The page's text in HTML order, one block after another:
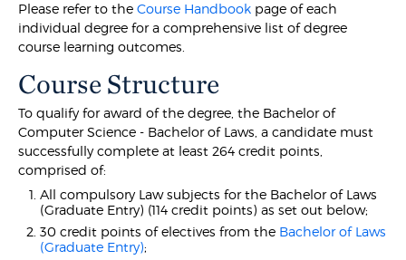
Please refer to theCourse Handbook page of each
individual degree for a comprehensive list of degree
course learning outcomes.
Course Structure
To qualify for award of the degree, the Bachelor of
Computer Science - Bachelor of Laws, a candidate must
successfully complete at least 264 credit points,
comprised of:
All compulsory Law subjects for the Bachelor of Laws
(Graduate Entry) (114 credit points) as set out below;
30 credit points of electives from the Bachelor of Laws
(Graduate Entry);